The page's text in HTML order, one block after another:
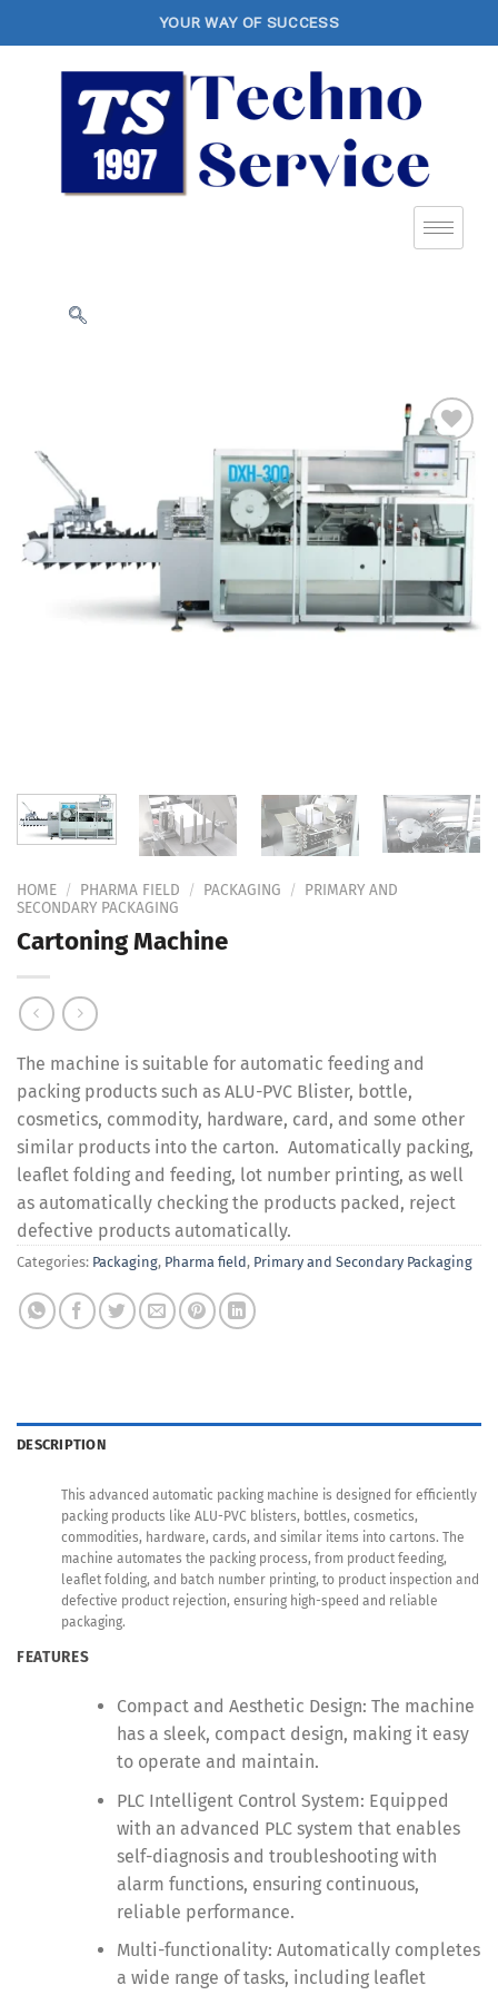
YOUR WAY OF SUCCESS
Add to
Wishlist
HOME / PHARMA FIELD / PACKAGING / PRIMARY AND
SECONDARY PACKAGING
Cartoning Machine
The machine is suitable for automatic feeding and
packing products such as ALU-PVC Blister, bottle,
cosmetics, commodity, hardware, card, and some other
similar products into the carton. Automatically packing,
leaflet folding and feeding, lot number printing, as well
as automatically checking the products packed, reject
defective products automatically.
Categories: Packaging, Pharma field, Primary and Secondary Packaging
DESCRIPTION
This advanced automatic packing machine is designed for efficiently
packing products like ALU-PVC blisters, bottles, cosmetics,
commodities, hardware, cards, and similar items into cartons. The
machine automates the packing process, from product feeding,
leaflet folding, and batch number printing, to product inspection and
defective product rejection, ensuring high-speed and reliable
packaging.
FEATURES
Compact and Aesthetic Design: The machine
has a sleek, compact design, making it easy
to operate and maintain.
PLC Intelligent Control System: Equipped
with an advanced PLC system that enables
self-diagnosis and troubleshooting with
alarm functions, ensuring continuous,
reliable performance.
Multi-functionality: Automatically completes
a wide range of tasks, including leaflet